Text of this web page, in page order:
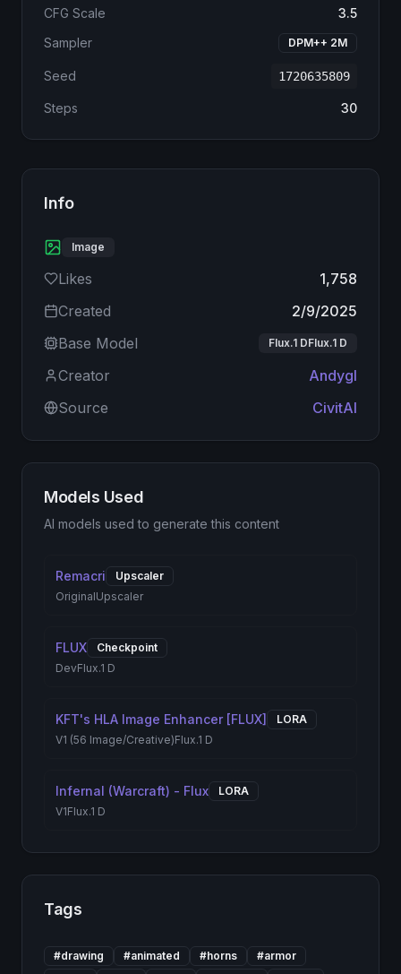
CFG Scale
3.5
Sampler
DPM++ 2M
Seed 1720635809
Steps 30
Info
Image
Likes
1,758
Created
2/9/2025
Base Model
Flux.1 DFlux.1 D
Creator
Andygl
Source
CivitAI
Models Used
AI models used to generate this content
Remacri
Upscaler
OriginalUpscaler
FLUX
Checkpoint
DevFlux.1 D
KFT's HLA Image Enhancer [FLUX]
LORA
V1 (56 Image/Creative)Flux.1 D
Infernal (Warcraft) - Flux
LORA
V1Flux.1 D
Tags
#drawing #animated #horns #armor